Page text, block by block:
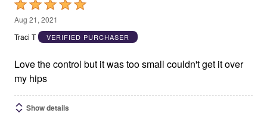
Rated
5
out
5
Aug 21, 2021
Traci T
VERIFIED PURCHASER
Love the control but it was too small couldn't get it over
my hips
Show details